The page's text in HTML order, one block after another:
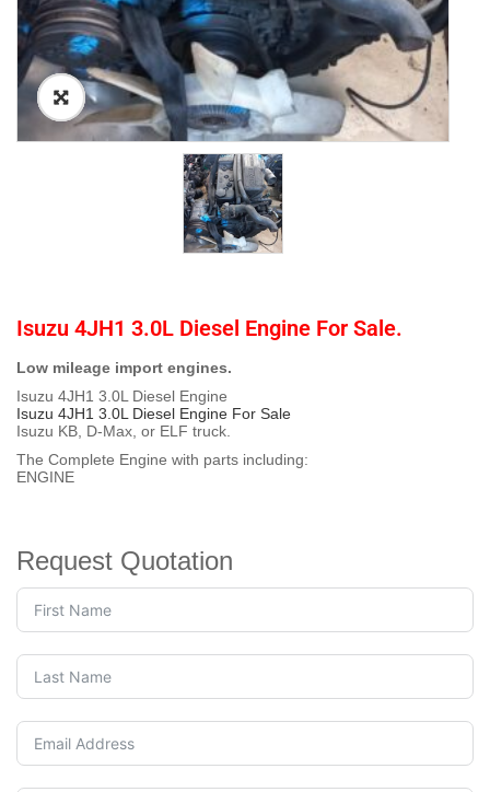
Isuzu 4JH1 3.0L Diesel Engine For Sale.
Low mileage import engines.
Isuzu 4JH1 3.0L Diesel Engine
Isuzu 4JH1 3.0L Diesel Engine For Sale
Isuzu KB, D-Max, or ELF truck.
The Complete Engine with parts including:
ENGINE
Request Quotation